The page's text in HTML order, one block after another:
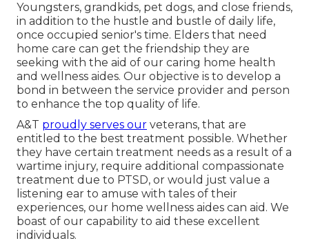
Youngsters, grandkids, pet dogs, and close friends,
in addition to the hustle and bustle of daily life,
once occupied senior's time. Elders that need
home care can get the friendship they are
seeking with the aid of our caring home health
and wellness aides. Our objective is to develop a
bond in between the service provider and person
to enhance the top quality of life.
A&T proudly serves our veterans, that are
entitled to the best treatment possible. Whether
they have certain treatment needs as a result of a
wartime injury, require additional compassionate
treatment due to PTSD, or would just value a
listening ear to amuse with tales of their
experiences, our home wellness aides can aid. We
boast of our capability to aid these excellent
individuals.